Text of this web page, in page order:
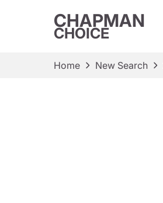
CHAPMAN
CHOICE
Home New Search